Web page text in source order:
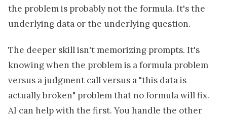
the problem is probably not the formula. It's the
underlying data or the underlying question.
The deeper skill isn't memorizing prompts. It's
knowing when the problem is a formula problem
versus a judgment call versus a "this data is
actually broken" problem that no formula will fix.
AI can help with the first. You handle the other